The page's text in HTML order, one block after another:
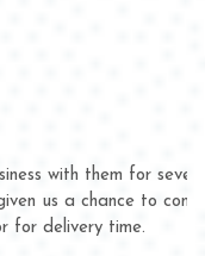
years now and
whether for